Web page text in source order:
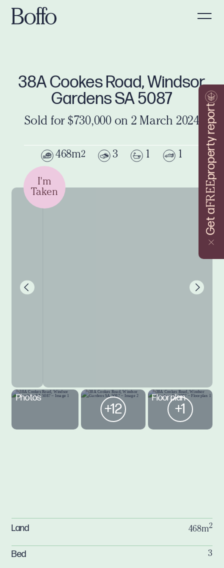
Get a
FREE
property report
38A Cookes Road, Windsor
Gardens SA 5087
Sold for $730,000 on 2 March 2024
468m2 3 1 1
I'm
Taken
Photos
+12
Floorplan
+1
Land 468m2
Bed 3